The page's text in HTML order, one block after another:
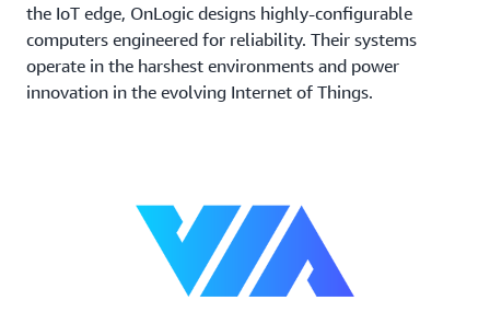
the IoT edge, OnLogic designs highly-configurable
computers engineered for reliability. Their systems
operate in the harshest environments and power
innovation in the evolving Internet of Things.